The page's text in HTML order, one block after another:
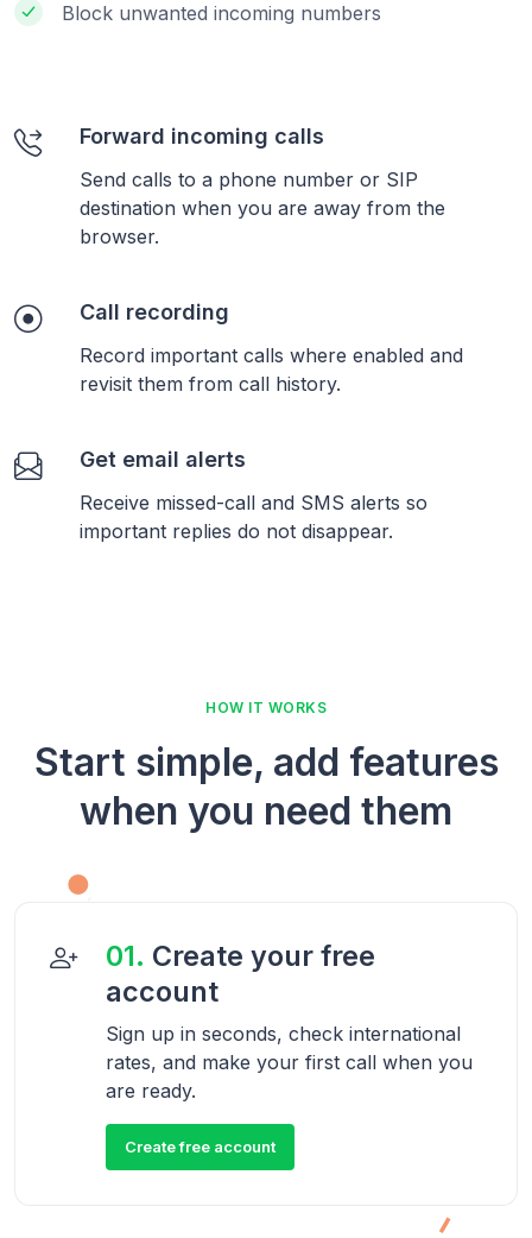
Block unwanted incoming numbers
Forward incoming calls
Send calls to a phone number or SIP
destination when you are away from the
browser.
Call recording
Record important calls where enabled and
revisit them from call history.
Get email alerts
Receive missed-call and SMS alerts so
important replies do not disappear.
HOW IT WORKS
Start simple, add features
when you need them
01. Create your free
account
Sign up in seconds, check international
rates, and make your first call when you
are ready.
Create free account